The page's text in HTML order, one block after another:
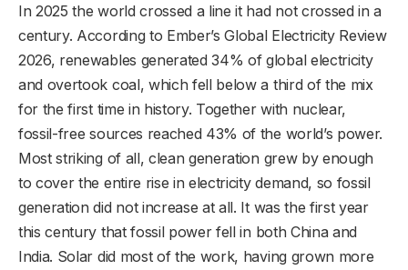
In 2025 the world crossed a line it had not crossed in a
century. According to Ember’s Global Electricity Review
2026, renewables generated 34% of global electricity
and overtook coal, which fell below a third of the mix
for the first time in history. Together with nuclear,
fossil-free sources reached 43% of the world’s power.
Most striking of all, clean generation grew by enough
to cover the entire rise in electricity demand, so fossil
generation did not increase at all. It was the first year
this century that fossil power fell in both China and
India. Solar did most of the work, having grown more